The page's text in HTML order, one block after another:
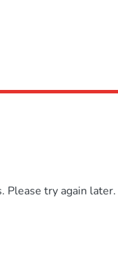
Please try again later.